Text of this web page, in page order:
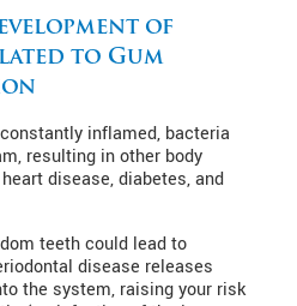
of
to Gum
inflamed, bacteria
resulting in other body
disease, diabetes, and
teeth could lead to
disease releases
the system, raising your risk